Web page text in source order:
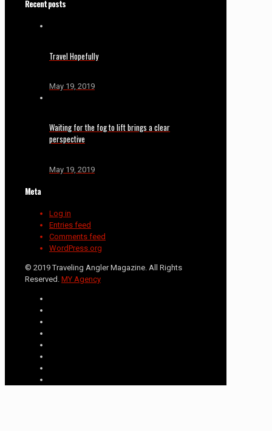
Recent posts
Travel Hopefully
May 19, 2019
Waiting for the fog to lift brings a clear
perspective
May 19, 2019
Meta
Log in
Entries feed
Comments feed
WordPress.org
© 2019 Traveling Angler Magazine. All Rights
Reserved. MY Agency